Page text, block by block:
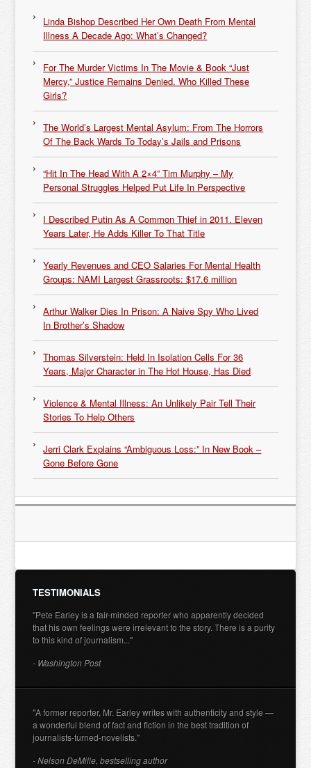
Linda Bishop Described Her Own Death From Mental
Illness A Decade Ago: What’s Changed?
For The Murder Victims In The Movie & Book “Just
Mercy,” Justice Remains Denied. Who Killed These
Girls?
The World’s Largest Mental Asylum: From The Horrors
Of The Back Wards To Today’s Jails and Prisons
“Hit In The Head With A 2×4” Tim Murphy – My
Personal Struggles Helped Put Life In Perspective
I Described Putin As A Common Thief in 2011. Eleven
Years Later, He Adds Killer To That Title
Yearly Revenues and CEO Salaries For Mental Health
Groups: NAMI Largest Grassroots: $17.6 million
Arthur Walker Dies In Prison: A Naive Spy Who Lived
In Brother’s Shadow
Thomas Silverstein: Held In Isolation Cells For 36
Years, Major Character in The Hot House, Has Died
Violence & Mental Illness: An Unlikely Pair Tell Their
Stories To Help Others
Jerri Clark Explains “Ambiguous Loss:” In New Book –
Gone Before Gone
TESTIMONIALS
"Pete Earley is a fair-minded reporter who apparently decided
that his own feelings were irrelevant to the story. There is a purity
to this kind of journalism..."
- Washington Post
"A former reporter, Mr. Earley writes with authenticity and style —
a wonderful blend of fact and fiction in the best tradition of
journalists-turned-novelists."
- Nelson DeMille, bestselling author